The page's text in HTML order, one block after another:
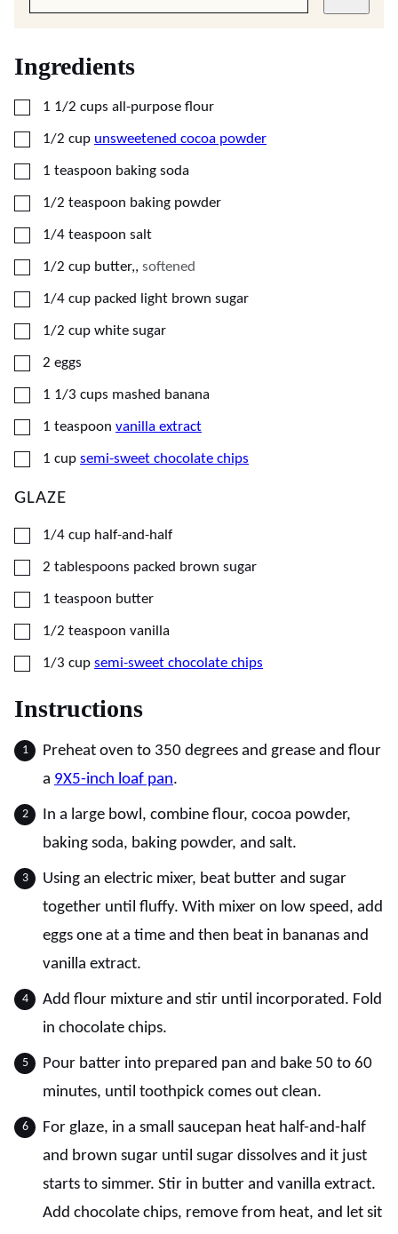
Ingredients
▢
1 1/2 cups all-purpose flour
▢
1/2 cup unsweetened cocoa powder
▢
1 teaspoon baking soda
▢
1/2 teaspoon baking powder
▢
1/4 teaspoon salt
▢
1/2 cup butter,, softened
▢
1/4 cup packed light brown sugar
▢
1/2 cup white sugar
▢
2 eggs
▢
1 1/3 cups mashed banana
▢
1 teaspoon vanilla extract
▢
1 cup semi-sweet chocolate chips
GLAZE
▢
1/4 cup half-and-half
▢
2 tablespoons packed brown sugar
▢
1 teaspoon butter
▢
1/2 teaspoon vanilla
▢
1/3 cup semi-sweet chocolate chips
Instructions
Preheat oven to 350 degrees and grease and flour
a 9X5-inch loaf pan.
In a large bowl, combine flour, cocoa powder,
baking soda, baking powder, and salt.
Using an electric mixer, beat butter and sugar
together until fluffy. With mixer on low speed, add
eggs one at a time and then beat in bananas and
vanilla extract.
Add flour mixture and stir until incorporated. Fold
in chocolate chips.
Pour batter into prepared pan and bake 50 to 60
minutes, until toothpick comes out clean.
For glaze, in a small saucepan heat half-and-half
and brown sugar until sugar dissolves and it just
starts to simmer. Stir in butter and vanilla extract.
Add chocolate chips, remove from heat, and let sit